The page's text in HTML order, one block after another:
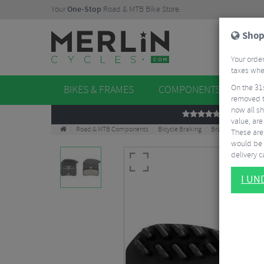
YourOne-Stop Road & MTB Bike Store.
BIKES & FRAMES COMPONENTS
REVIEWS
Road & MTB Components Bicycle Braking Brake & Disc Pads
Your
taxes
On the
removed
now all
value,
These
would be
delivery
I